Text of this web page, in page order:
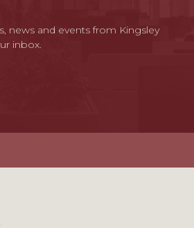
news and events from Kingsley
inbox.